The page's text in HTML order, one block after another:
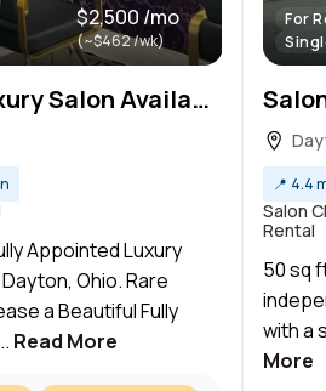
$2,500 /mo
(~$462 /wk)
Beautiful Luxury Salon Available!
Appointed Luxury
Ohio. Rare
a Beautiful Fully
Read More
For
📍 4.4
Salon
Rental
50 sq
with a
More